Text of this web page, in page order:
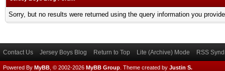
Sorry, but no results were returned using the query information you
Contact Us Jersey Boys Blog Return to Top Lite (Archive) Mode RSS
Powered By MyBB , © 2002-2026 MyBB Group Theme created by Justin S.